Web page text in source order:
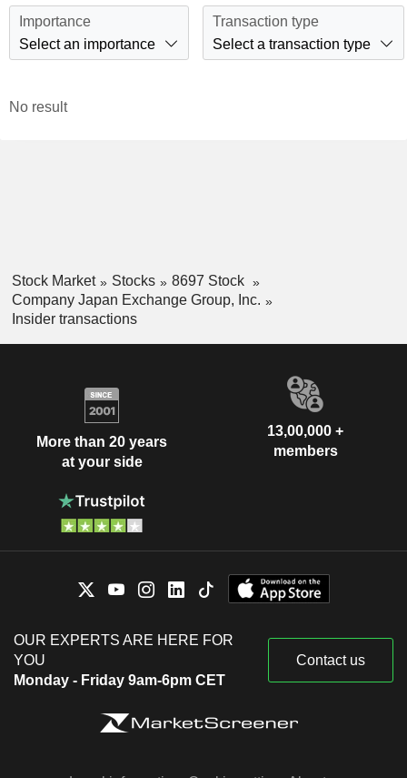
Importance
Select an importance
Transaction type
Select a transaction type
No result
Stock Market Stocks
8697 Stock
Company Japan Exchange Group, Inc.
Insider transactions
More than 20 years
at your side
13,00,000 +
members
OUR EXPERTS ARE HERE FOR
YOU
Monday - Friday 9am-6pm CET
Contact us